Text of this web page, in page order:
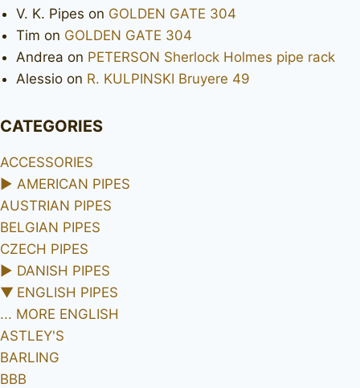
V. K. Pipes on GOLDEN GATE 304
Tim on GOLDEN GATE 304
Andrea on PETERSON Sherlock Holmes pipe rack
Alessio on R. KULPINSKI Bruyere 49
CATEGORIES
ACCESSORIES
► AMERICAN PIPES
AUSTRIAN PIPES
BELGIAN PIPES
CZECH PIPES
► DANISH PIPES
▼ ENGLISH PIPES
... MORE ENGLISH
ASTLEY'S
BARLING
BBB